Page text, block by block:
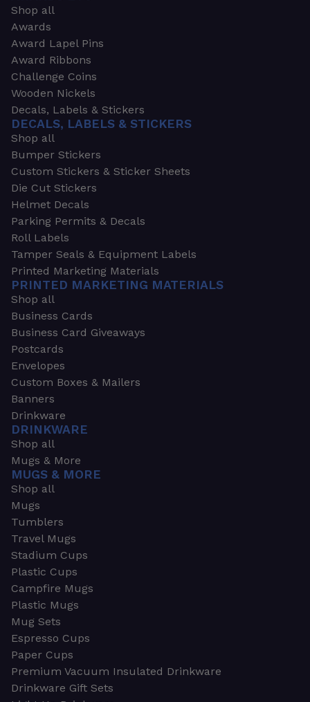
Shop all
Awards
Award Lapel Pins
Award Ribbons
Challenge Coins
Wooden Nickels
Decals, Labels & Stickers
DECALS, LABELS & STICKERS
Shop all
Bumper Stickers
Custom Stickers & Sticker Sheets
Die Cut Stickers
Helmet Decals
Parking Permits & Decals
Roll Labels
Tamper Seals & Equipment Labels
Printed Marketing Materials
PRINTED MARKETING MATERIALS
Shop all
Business Cards
Business Card Giveaways
Postcards
Envelopes
Custom Boxes & Mailers
Banners
Drinkware
DRINKWARE
Shop all
Mugs & More
MUGS & MORE
Shop all
Mugs
Tumblers
Travel Mugs
Stadium Cups
Plastic Cups
Campfire Mugs
Plastic Mugs
Mug Sets
Espresso Cups
Paper Cups
Premium Vacuum Insulated Drinkware
Drinkware Gift Sets